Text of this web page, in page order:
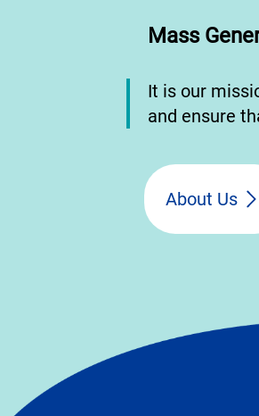
Mass
It is our
and ensure
About Us